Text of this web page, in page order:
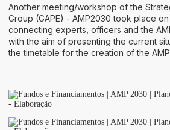
Another meeting/workshop of the
Group (GAPE) - AMP2030 took place on
connecting experts, officers and the
with the aim of presenting the current
the timetable for the creation of the